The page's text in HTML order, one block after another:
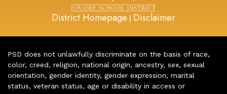
District Homepage | Disclaimer
PSD does not unlawfully discriminate on the basis of race,
color, creed, religion, national origin, ancestry, sex, sexual
orientation, gender identity, gender expression, marital
status, veteran status, age or disability in access or